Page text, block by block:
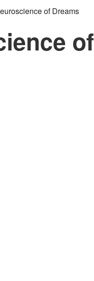
of Dreams
of